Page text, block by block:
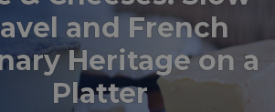
and French
Heritage on a
Platter